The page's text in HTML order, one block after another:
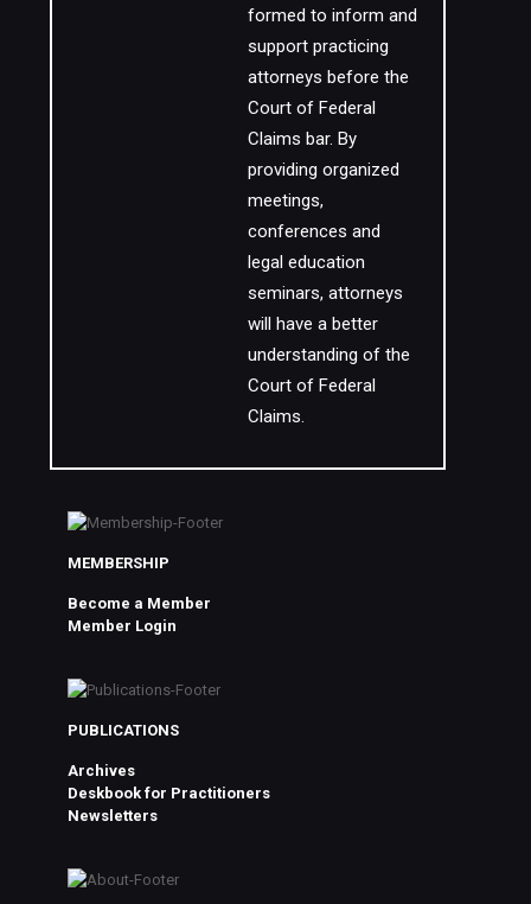
formed to inform and
support practicing
attorneys before the
Court of Federal
Claims bar. By
providing organized
meetings,
conferences and
legal education
seminars, attorneys
will have a better
understanding of the
Court of Federal
Claims.
MEMBERSHIP
Become a Member
Member Login
PUBLICATIONS
Archives
Deskbook for Practitioners
Newsletters